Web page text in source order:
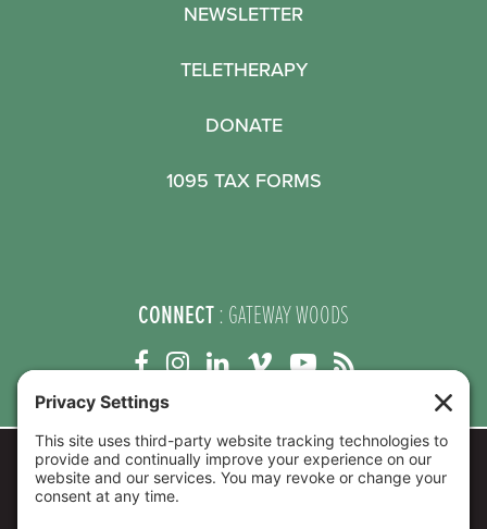
NEWSLETTER
TELETHERAPY
DONATE
1095 TAX FORMS
CONNECT: GATEWAY WOODS